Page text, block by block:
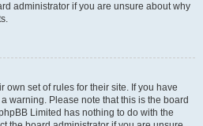
administrator if you are unsure about why
own set of rules for their site. If you have
warning. Please note that this is the board
Limited has nothing to do with the